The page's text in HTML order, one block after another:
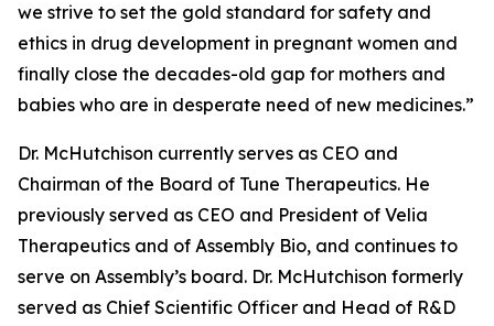
we strive to set the gold standard for safety and
ethics in drug development in pregnant women and
finally close the decades-old gap for mothers and
babies who are in desperate need of new medicines.”
Dr. McHutchison currently serves as CEO and
Chairman of the Board of Tune Therapeutics. He
previously served as CEO and President of Velia
Therapeutics and of Assembly Bio, and continues to
serve on Assembly’s board. Dr. McHutchison formerly
served as Chief Scientific Officer and Head of R&D